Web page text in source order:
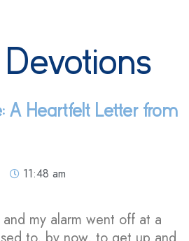
A Heartfelt Letter from
11:48 am
my alarm went off at a